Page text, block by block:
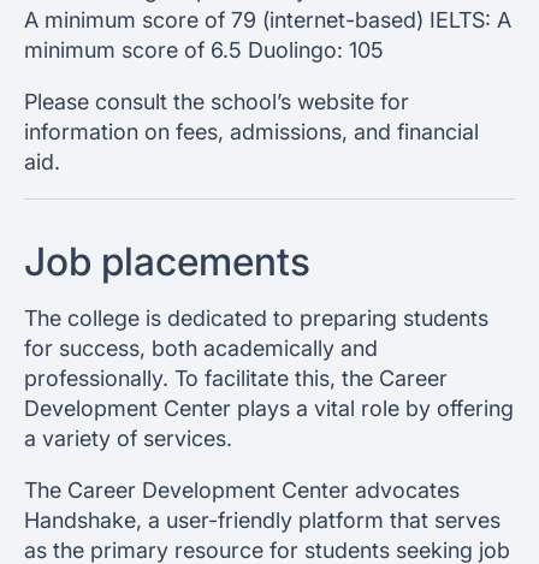
A minimum score of 79 (internet-based) IELTS: A
minimum score of 6.5 Duolingo: 105
Please consult the school’s website for
information on fees, admissions, and financial
aid.
Job placements
The college is dedicated to preparing students
for success, both academically and
professionally. To facilitate this, the Career
Development Center plays a vital role by offering
a variety of services.
The Career Development Center advocates
Handshake, a user-friendly platform that serves
as the primary resource for students seeking job